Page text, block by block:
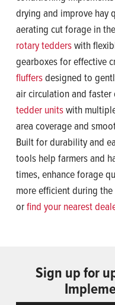
drying and improve hay
aerating cut forage in
rotary tedderswith
gearboxes for effective
fluffersdesigned to
air circulation and
tedder unitswith
area coverage and
Built for durability and
tools help farmers and
times, enhance forage
more efficient during
orfind your nearest
Sign up for